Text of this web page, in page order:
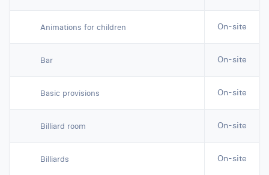
Animations for children On-site
Bar On-site
Basic provisions On-site
Billiard room On-site
Billiards On-site